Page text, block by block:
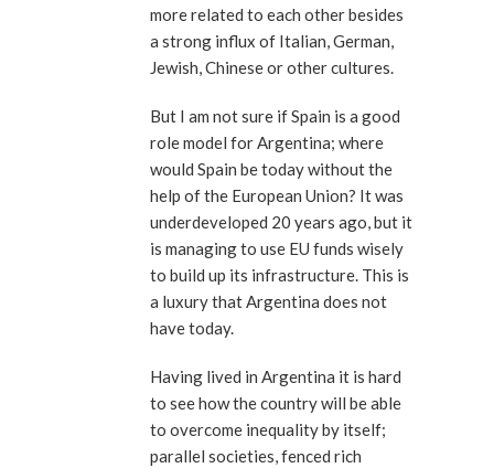
more related to each other besides
a strong influx of Italian, German,
Jewish, Chinese or other cultures.
But I am not sure if Spain is a good
role model for Argentina; where
would Spain be today without the
help of the European Union? It was
underdeveloped 20 years ago, but it
is managing to use EU funds wisely
to build up its infrastructure. This is
a luxury that Argentina does not
have today.
Having lived in Argentina it is hard
to see how the country will be able
to overcome inequality by itself;
parallel societies, fenced rich